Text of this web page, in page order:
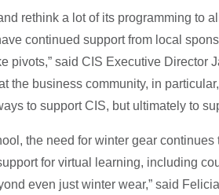
rethink a lot of its programming to
continued support from local
pivots,” said CIS Executive Director
the business community, in
to support CIS, but ultimately to
the need for winter gear
for virtual learning, including
even just winter wear,” said